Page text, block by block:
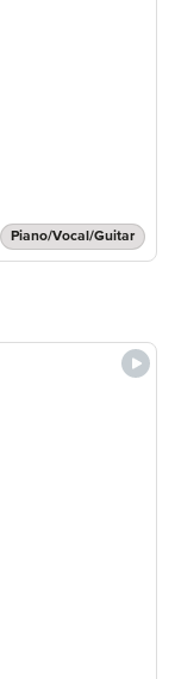
Piano/Vocal/Guitar